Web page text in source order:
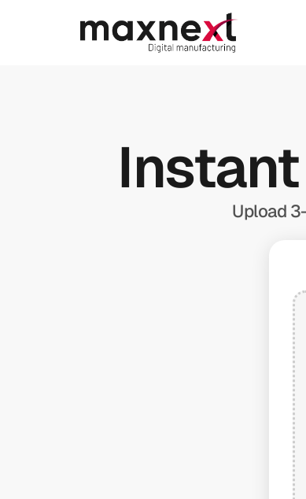
Upload